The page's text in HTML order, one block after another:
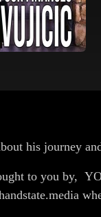
his journey
to you by,